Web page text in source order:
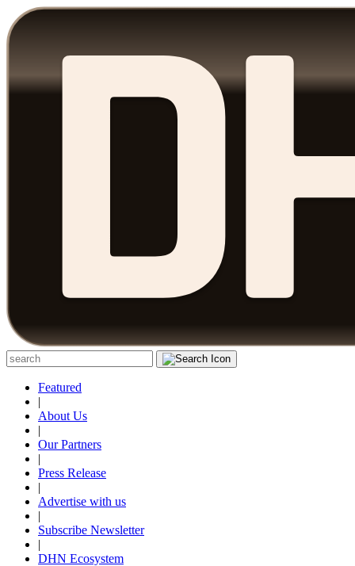
Featured
|
About Us
|
Our Partners
|
Press Release
|
Advertise with us
|
Subscribe Newsletter
|
DHN Ecosystem